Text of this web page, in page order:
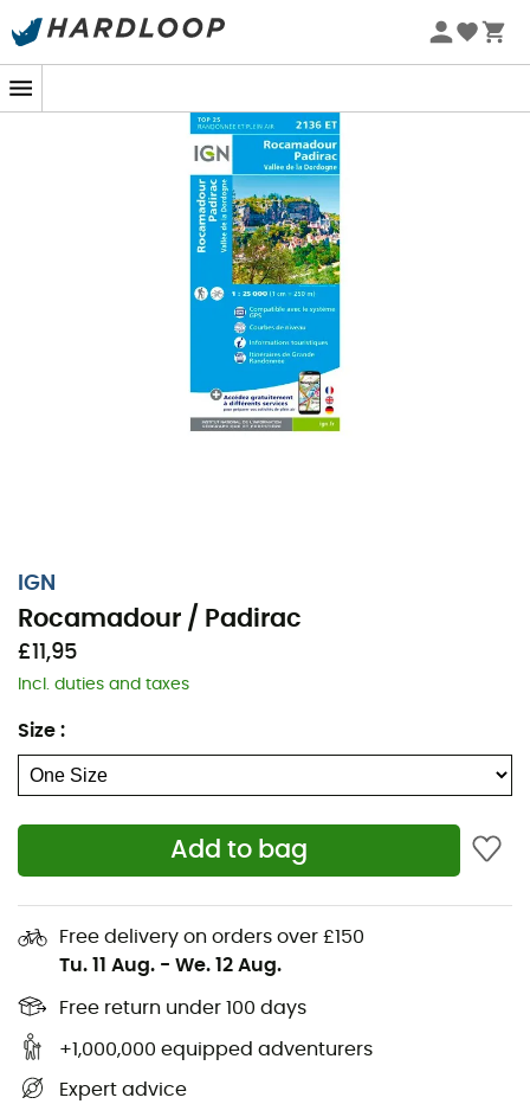
IGN
Rocamadour / Padirac
£11,95
Incl. duties and taxes
Size :
Add to bag
Free delivery on orders over £150
Tu. 11 Aug. - We. 12 Aug.
Free return under 100 days
+1,000,000 equipped adventurers
Expert advice
for preparing and experiencing your adventure. Highly
accurate, this IGN map (scale 1:25,000) contains all the
necessary details for navigating the trails and roads of
Rocamadour / Padirac and discovering its many
treasures: terrain, waterways, shelters, and other
remarkable sites... Beyond your sense of direction, we